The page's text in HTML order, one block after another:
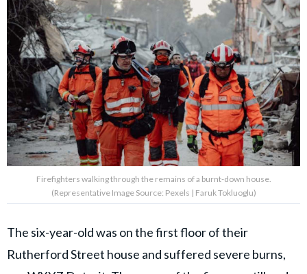
Firefighters walking through the remains of a burnt-down house.
(Representative Image Source: Pexels | Faruk Tokluoglu)
The six-year-old was on the first floor of their
Rutherford Street house and suffered severe burns,